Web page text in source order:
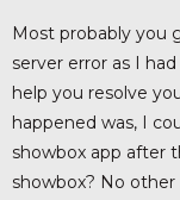
Most probably you
server error as I
help you resolve
happened was, I
showbox app after
showbox? No